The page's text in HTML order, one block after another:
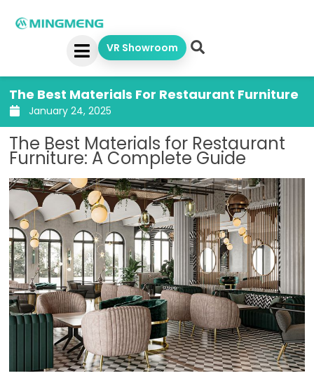
VR Showroom
The Best Materials For Restaurant Furniture
January 24, 2025
The Best Materials for Restaurant
Furniture: A Complete Guide